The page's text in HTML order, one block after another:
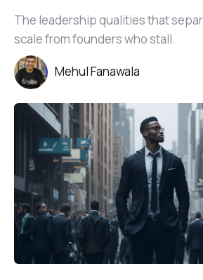
The leadership qualities that
scale from founders who stall.
Mehul Fanawala